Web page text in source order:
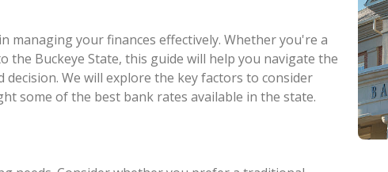
managing your finances effectively. Whether you're a
Buckeye State, this guide will help you navigate the
We will explore the key factors to consider
some of the best bank rates available in the state.